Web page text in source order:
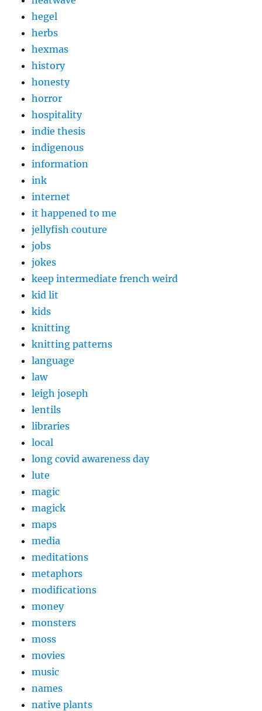
hegel
herbs
hexmas
history
honesty
horror
hospitality
indie thesis
indigenous
information
ink
internet
it happened to me
jellyfish couture
jobs
jokes
keep intermediate french weird
kid lit
kids
knitting
knitting patterns
language
law
leigh joseph
lentils
libraries
local
long covid awareness day
lute
magic
magick
maps
media
meditations
metaphors
modifications
money
monsters
moss
movies
music
names
native plants